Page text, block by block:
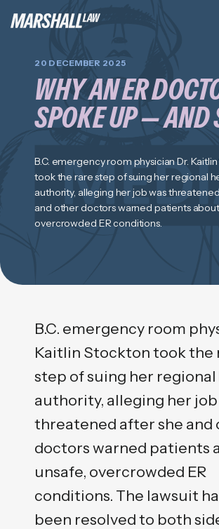
20 DECEMBER 2025
WHY AN ER
SPOKE UP — AND
B.C. emergency room physician Dr.
took the rare step of suing her regional
authority, alleging her job was
and other doctors warned patients
overcrowded ER conditions.
B.C. emergency room
Kaitlin Stockton took the
step of suing her
authority, alleging her job
threatened after she and
doctors warned patients
unsafe, overcrowded ER
conditions. The lawsuit
been resolved to both